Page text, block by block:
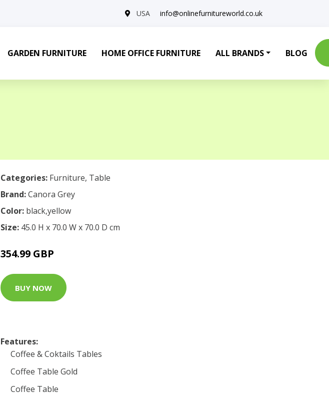
USA info@onlinefurnitureworld.co.uk
GARDEN FURNITURE HOME OFFICE FURNITURE ALL BRANDS BLOG
Categories: Furniture, Table
Brand:Canora Grey
Color: black,yellow
Size: 45.0 H x 70.0 W x 70.0 D cm
354.99 GBP
BUY NOW
Features:
Coffee & Coktails Tables
Coffee Table Gold
Coffee Table